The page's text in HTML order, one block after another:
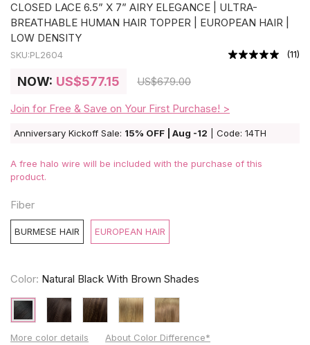
CLOSED LACE 6.5” X 7” AIRY ELEGANCE | ULTRA-
BREATHABLE HUMAN HAIR TOPPER | EUROPEAN HAIR |
LOW DENSITY
SKU:PL2604 (11)
NOW: US$577.15 US$679.00
Join for Free & Save on Your First Purchase! >
Anniversary Kickoff Sale: 15% OFF | Aug -12 | Code: 14TH
A free halo wire will be included with the purchase of this
product.
Fiber
BURMESE HAIR EUROPEAN HAIR
Color: Natural Black With Brown Shades
More color details About Color Difference*